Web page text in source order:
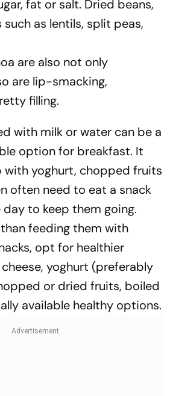
fat or salt. Dried beans,
such as lentils, split peas,
are also not only
are lip-smacking,
filling.
with milk or water can be a
option for breakfast. It
with yoghurt, chopped fruits
often need to eat a snack
to keep them going.
feeding them with
opt for healthier
yoghurt (preferably
or dried fruits, boiled
available healthy options.